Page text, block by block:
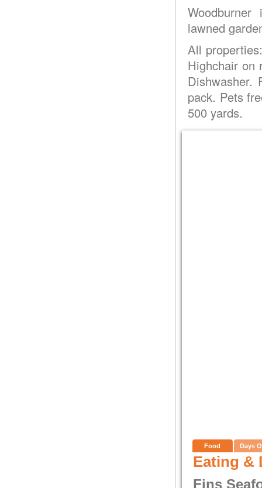
lawned
All
Highchair on
Dishwasher.
pack. Pets
500 yards.
Food Days
Eating &
Fins